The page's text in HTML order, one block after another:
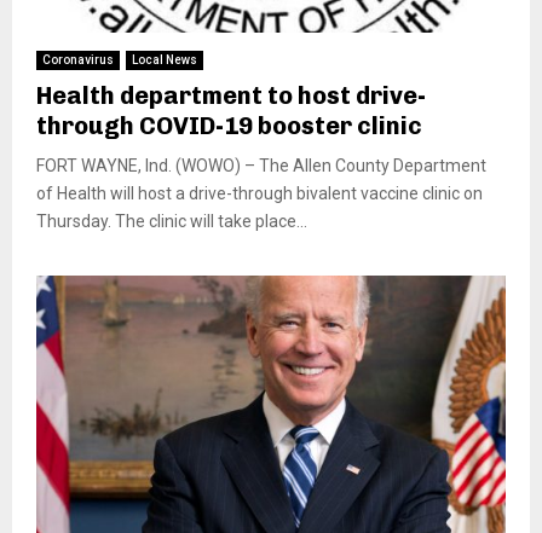
Coronavirus Local News
Health department to host drive-
through COVID-19 booster clinic
FORT WAYNE, Ind. (WOWO) – The Allen County Department
of Health will host a drive-through bivalent vaccine clinic on
Thursday. The clinic will take place...